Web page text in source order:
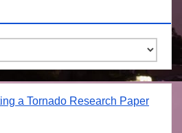
a Tornado Research Paper